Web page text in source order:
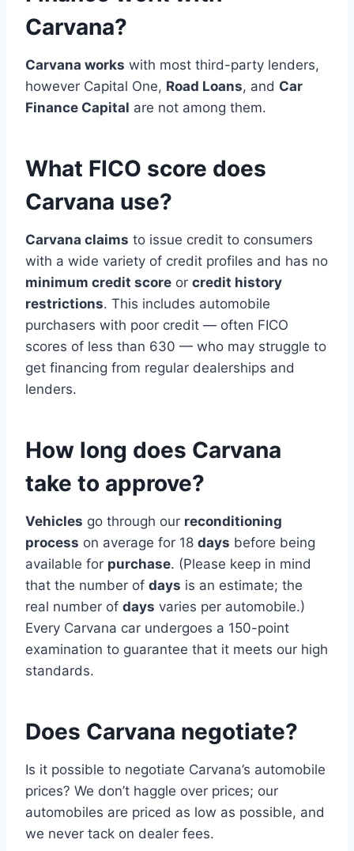
Carvana?
Carvana works with most third-party lenders,
however Capital One, Road Loans, and Car
Finance Capital are not among them.
What FICO score does
Carvana use?
Carvana claims to issue credit to consumers
with a wide variety of credit profiles and has no
minimum credit score or credit history
restrictions. This includes automobile
purchasers with poor credit — often FICO
scores of less than 630 — who may struggle to
get financing from regular dealerships and
lenders.
How long does Carvana
take to approve?
Vehicles go through our reconditioning
process on average for 18 days before being
available for purchase. (Please keep in mind
that the number of days is an estimate; the
real number of days varies per automobile.)
Every Carvana car undergoes a 150-point
examination to guarantee that it meets our high
standards.
Does Carvana negotiate?
Is it possible to negotiate Carvana’s automobile
prices? We don’t haggle over prices; our
automobiles are priced as low as possible, and
we never tack on dealer fees.